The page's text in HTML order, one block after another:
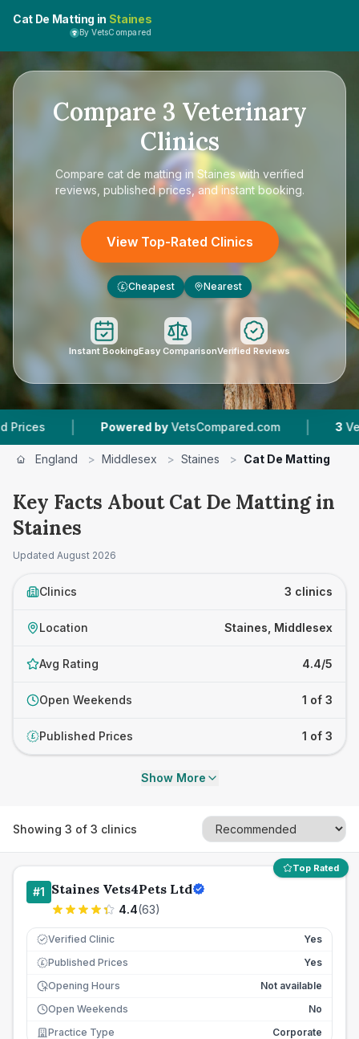
Cat De Matting in Staines
By VetsCompared
Compare 3 Veterinary
Clinics
Compare cat de matting in Staineswith verified
reviews, published prices, and instant booking.
View Top-Rated Clinics
£ Cheapest Nearest
Instant BookingEasy ComparisonVerified Reviews
| Powered by VetsCompared.com | Vet
England > Middlesex > Staines > Cat De Matting
Key Facts About Cat De Matting in
Staines
Updated August 2026
Clinics 3 clinics
Location Staines, Middlesex
Avg Rating 4.4/5
Open Weekends 1 of 3
£ Published Prices 1 of 3
Show More
Showing 3 of 3 clinics
Top Rated
#1 Staines Vets4Pets Ltd
4.4(63)
Verified Clinic Yes
£ Published Prices
Yes
Opening Hours
Not available
Open Weekends
No
Practice Type
Corporate